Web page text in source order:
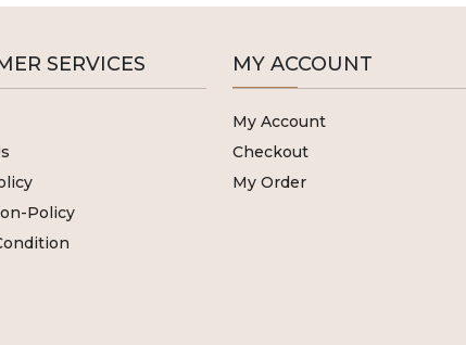
SERVICES
Policy
MY ACCOUNT
My Account
Checkout
My Order